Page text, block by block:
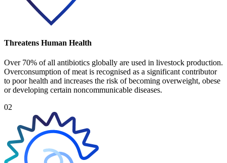
Threatens Human Health
Over 70% of all antibiotics globally are used in livestock production.
Overconsumption of meat is recognised as a significant contributor
to poor health and increases the risk of becoming overweight, obese
or developing certain noncommunicable diseases.
02